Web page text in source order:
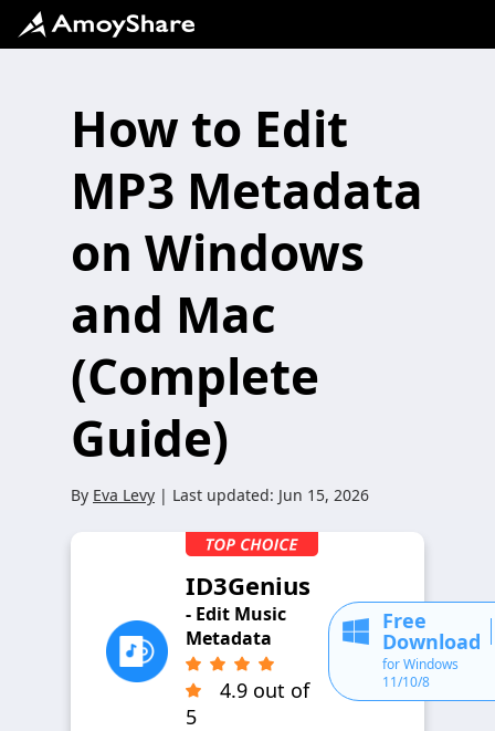
How to Edit
MP3 Metadata
on Windows
and Mac
(Complete
Guide)
By Eva Levy | Last updated: Jun 15, 2026
ID3Genius
- Edit Music
Metadata
4.9 out of
5
Free
Download
for Windows
11/10/8